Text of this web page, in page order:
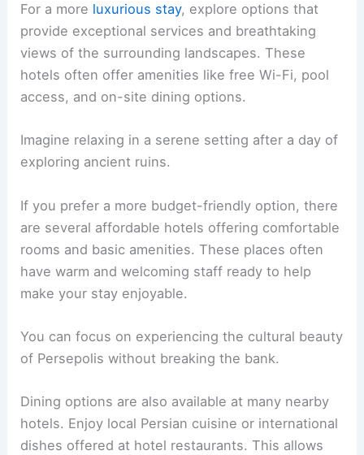
For a more luxurious stay, explore options that
provide exceptional services and breathtaking
views of the surrounding landscapes. These
hotels often offer amenities like free Wi-Fi, pool
access, and on-site dining options.
Imagine relaxing in a serene setting after a day of
exploring ancient ruins.
If you prefer a more budget-friendly option, there
are several affordable hotels offering comfortable
rooms and basic amenities. These places often
have warm and welcoming staff ready to help
make your stay enjoyable.
You can focus on experiencing the cultural beauty
of Persepolis without breaking the bank.
Dining options are also available at many nearby
hotels. Enjoy local Persian cuisine or international
dishes offered at hotel restaurants. This allows